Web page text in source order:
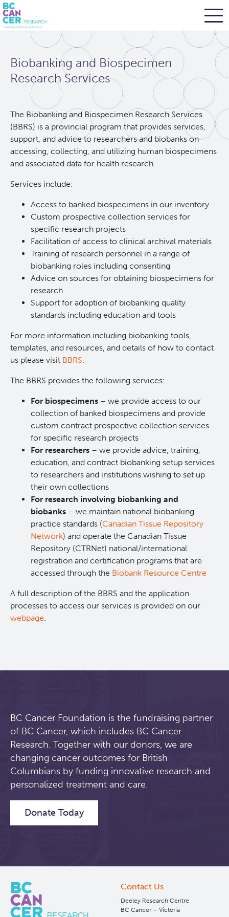
main
content
Biobanking and Biospecimen
Research Services
The Biobanking and Biospecimen Research Services
(BBRS) is a provincial program that provides services,
support, and advice to researchers and biobanks on
accessing, collecting, and utilizing human biospecimens
and associated data for health research.
Services include:
Access to banked biospecimens in our inventory
Custom prospective collection services for
specific research projects
Facilitation of access to clinical archival materials
Training of research personnel in a range of
biobanking roles including consenting
Advice on sources for obtaining biospecimens for
research
Support for adoption of biobanking quality
standards including education and tools
For more information including biobanking tools,
templates, and resources, and details of how to contact
us please visit BBRS.
The BBRS provides the following services:
For biospecimens – we provide access to our
collection of banked biospecimens and provide
custom contract prospective collection services
for specific research projects
For researchers – we provide advice, training,
education, and contract biobanking setup services
to researchers and institutions wishing to set up
their own collections
For research involving biobanking and
biobanks – we maintain national biobanking
practice standards (Canadian Tissue Repository
Network) and operate the Canadian Tissue
Repository (CTRNet) national/international
registration and certification programs that are
accessed through the Biobank Resource Centre
A full description of the BBRS and the application
processes to access our services is provided on our
webpage.
BC Cancer Foundation is the fundraising partner
of BC Cancer, which includes BC Cancer
Research. Together with our donors, we are
changing cancer outcomes for British
Columbians by funding innovative research and
personalized treatment and care.
Donate Today
Contact Us
Deeley Research Centre
BC Cancer – Victoria
BC Cancer Research
Office of Research Administration
Population Health Sciences
Terry Fox Laboratory
Molecular Oncology
Integrative Oncology
Lymphoid Cancer Research
Experimental Therapeutics
Clinical Research
Deeley Research Centre
About Us
Programs
BC Cancer Immunotherapy Program
Xavier Pelletier High School Internship Program
Services
Biobanking and Biospecimen Research Services
Molecular and Cellular Immunology Core
Students & Trainees
Careers
BC Cancer
BC Cancer Foundation